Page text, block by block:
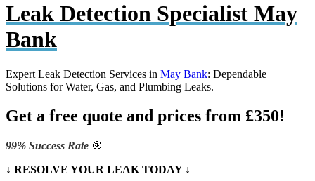
Leak Detection Specialist May
Bank
Expert Leak Detection Services in May Bank: Dependable
Solutions for Water, Gas, and Plumbing Leaks.
Get a free quote and prices from £350!
99% Success Rate 🎯
↓ RESOLVE YOUR LEAK TODAY ↓